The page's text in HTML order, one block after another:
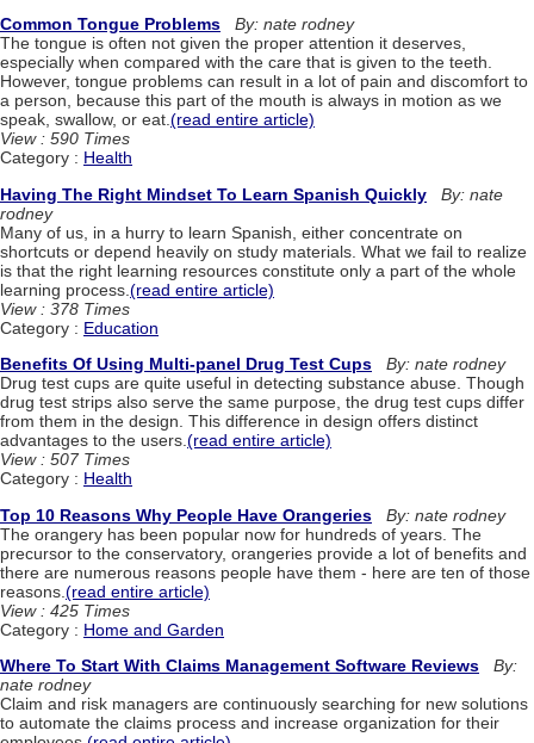
Common Tongue Problems
By: nate rodney
The tongue is often not given the proper attention it deserves,
especially when compared with the care that is given to the teeth.
However, tongue problems can result in a lot of pain and discomfort to
a person, because this part of the mouth is always in motion as we
speak, swallow, or eat.(read entire article)
View : 590 Times
Category : Health
Having The Right Mindset To Learn Spanish Quickly
By: nate
rodney
Many of us, in a hurry to learn Spanish, either concentrate on
shortcuts or depend heavily on study materials. What we fail to realize
is that the right learning resources constitute only a part of the whole
learning process. (read entire article)
View : 378 Times
Category : Education
Benefits Of Using Multi-panel Drug Test Cups
By: nate rodney
Drug test cups are quite useful in detecting substance abuse. Though
drug test strips also serve the same purpose, the drug test cups differ
from them in the design. This difference in design offers distinct
advantages to the users.(read entire article)
View : 507 Times
Category : Health
Top 10 Reasons Why People Have Orangeries
By: nate rodney
The orangery has been popular now for hundreds of years. The
precursor to the conservatory, orangeries provide a lot of benefits and
there are numerous reasons people have them - here are ten of those
reasons. (read entire article)
View : 425 Times
Category : Home and Garden
Where To Start With Claims Management Software Reviews
By:
nate rodney
Claim and risk managers are continuously searching for new solutions
to automate the claims process and increase organization for their